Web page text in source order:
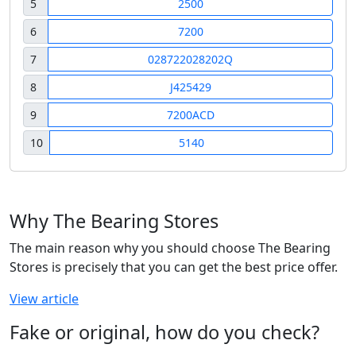
5
2500
6
7200
7
028722028202Q
8
J425429
9
7200ACD
10
5140
Why The Bearing Stores
The main reason why you should choose The Bearing
Stores is precisely that you can get the best price offer.
View article
Fake or original, how do you check?